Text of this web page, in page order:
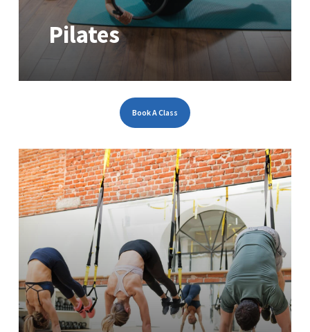
Pilates
Book A Class